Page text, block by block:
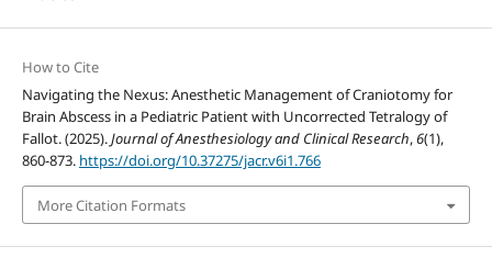
How to Cite
Navigating the Nexus: Anesthetic Management of Craniotomy for
Brain Abscess in a Pediatric Patient with Uncorrected Tetralogy of
Fallot. (2025).Journal of Anesthesiology and Clinical Research,6(1),
860-873. https://doi.org/10.37275/jacr.v6i1.766
More Citation Formats